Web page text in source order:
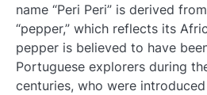
name “Peri Peri” is derived
“pepper,” which reflects its
pepper is believed to have
Portuguese explorers during
centuries, who were